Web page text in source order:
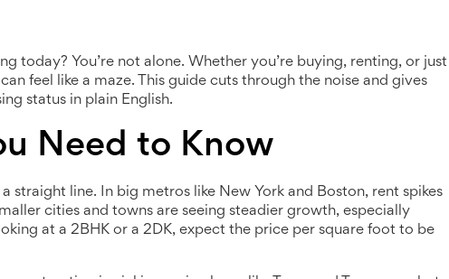
today? You’re not alone. Whether you’re buying, renting, or just
feel like a maze. This guide cuts through the noise and gives
status in plain English.
Need to Know
straight line. In big metros like New York and Boston, rent spikes
cities and towns are seeing steadier growth, especially
at a 2BHK or a 2DK, expect the price per square foot to be